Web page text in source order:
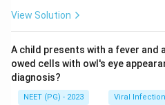
View Solution
A child presents with a fever and
owed cells with owl's eye
diagnosis?
NEET (PG) - 2023 Viral Infection